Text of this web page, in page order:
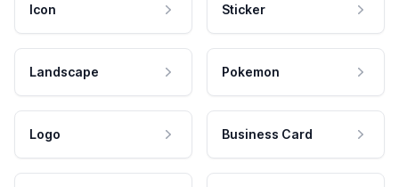
Icon Sticker
Landscape Pokemon
Logo Business Card